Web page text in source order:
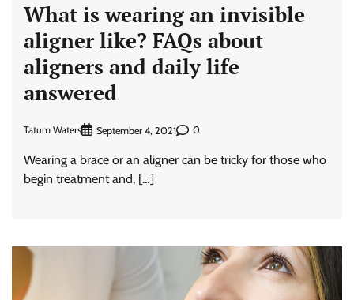
What is wearing an invisible
aligner like? FAQs about
aligners and daily life
answered
Tatum Waters September 4, 2021 0
Wearing a brace or an aligner can be tricky for those who
begin treatment and, […]